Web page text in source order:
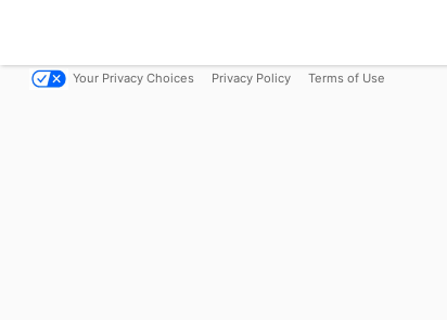
Your Privacy Choices Privacy Policy Terms of Use